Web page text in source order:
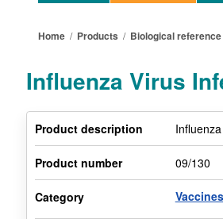
Home / Products / Biological
Influenza Virus
Product description
Product number 09/130
Category Vaccines